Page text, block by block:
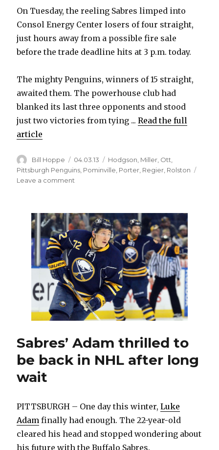
On Tuesday, the reeling Sabres limped into
Consol Energy Center losers of four straight,
just hours away from a possible fire sale
before the trade deadline hits at 3 p.m. today.
The mighty Penguins, winners of 15 straight,
awaited them. The powerhouse club had
blanked its last three opponents and stood
just two victories from tying ...Read the full
article
Author
Bill Hoppe
Posted
on
04.03.13 Categories
Hodgson Miller Ott
Pittsburgh Penguins Pominville Porter Regier Rolston
Leave a comment
end
15-
game
winning
streak
Sabres’ Adam thrilled to
be back in NHL after long
wait
PITTSBURGH – One day this winter,Luke
Adam finally had enough. The 22-year-old
cleared his head and stopped wondering about
his future with the Buffalo Sabres.